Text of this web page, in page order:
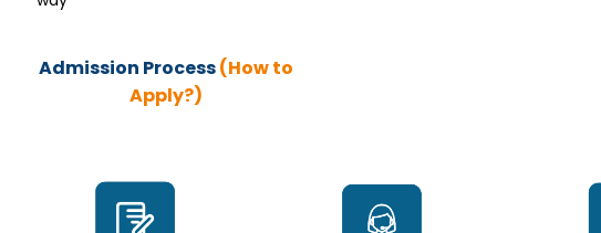
Admission Process(How to
Apply?)